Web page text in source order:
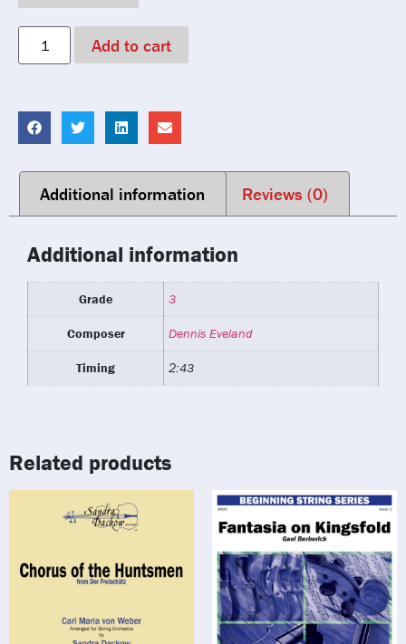
Add to cart
Additional information Reviews (0)
Additional information
Grade 3
Composer Dennis Eveland
Timing 2:43
Related products